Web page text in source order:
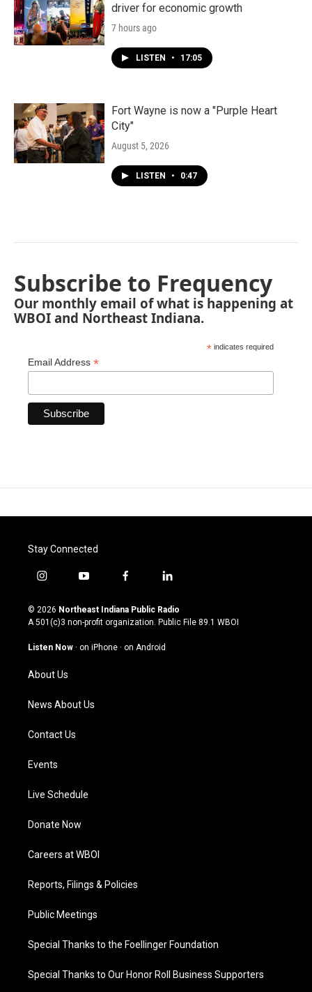
driver for economic growth
7 hours ago
LISTEN • 17:05
Fort Wayne is now a "Purple Heart
City"
August 5, 2026
LISTEN • 0:47
Subscribe to Frequency
Our monthly email of what is happening at
WBOI and Northeast Indiana.
* indicates required
Email Address *
Stay Connected
i
s
t
g
a
m
y
u
t
u
b
f
c
e
o
l
n
k
© 2026 Northeast Indiana Public Radio
A 501(c)3 non-profit organization. Public File 89.1 WBOI
Listen Now · on iPhone · on Android
About Us
News About Us
Contact Us
Events
Live Schedule
Donate Now
Careers at WBOI
Reports, Filings & Policies
Public Meetings
Special Thanks to the Foellinger Foundation
Special Thanks to Our Honor Roll Business Supporters